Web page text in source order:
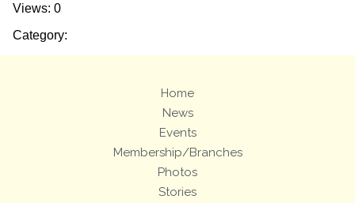
Views: 0
Category:
Home
News
Events
Membership/Branches
Photos
Stories